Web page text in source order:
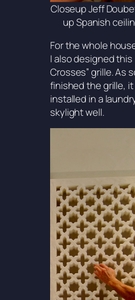
Closeup Jeff
up Spanish
For the whole
I also designed this
Crosses” grille. As
finished the grille, it
installed in a
skylight well.